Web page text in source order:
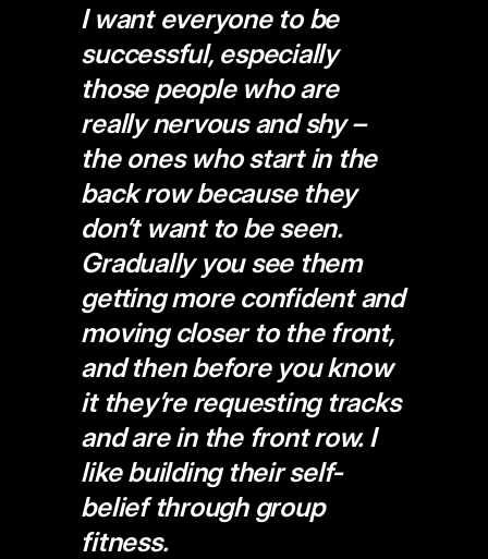
I want everyone to be
successful, especially
those people who are
really nervous and shy –
the ones who start in the
back row because they
don’t want to be seen.
Gradually you see them
getting more confident and
moving closer to the front,
and then before you know
it they’re requesting tracks
and are in the front row. I
like building their self-
belief through group
fitness.